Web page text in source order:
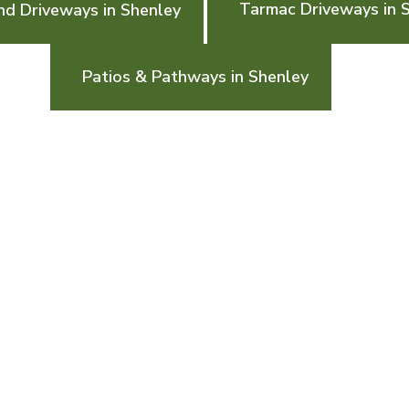
Driveways in Shenley Tarmac Driveways in
Patios & Pathways in Shenley